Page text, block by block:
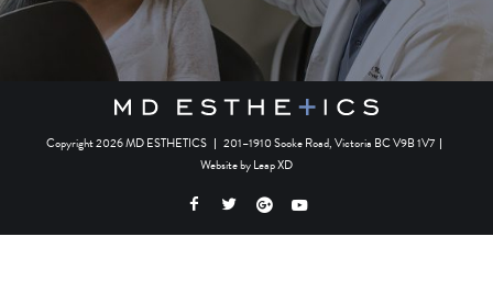
Copyright 2026 MD ESTHETICS | 201–1910 Sooke Road, Victoria BC V9B 1V7 |
Website byLeap XD